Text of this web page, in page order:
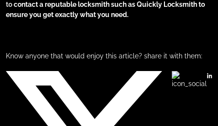
tocontact a reputable locksmith such as Quickly Locksmith to
ensure you get exactly what you need.
Know anyone that would enjoy this article? share it with them: